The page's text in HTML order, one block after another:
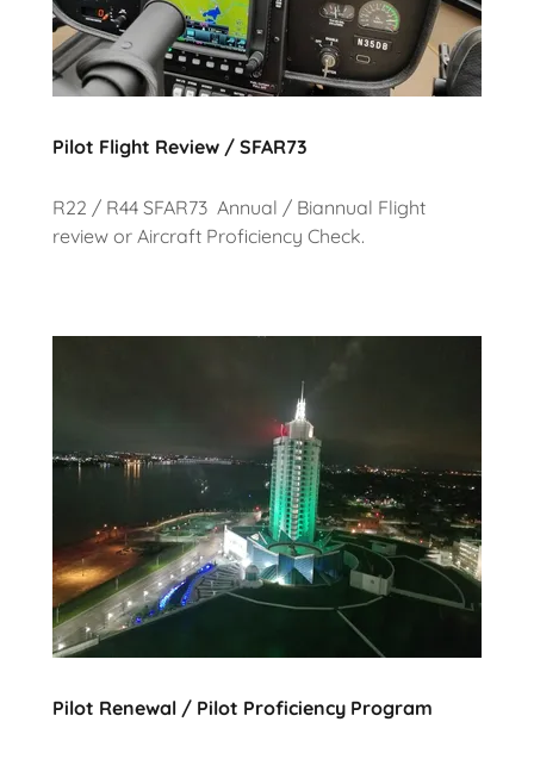
Pilot Flight Review / SFAR73
R22 / R44 SFAR73 Annual / Biannual Flight
review or Aircraft Proficiency Check.
Pilot Renewal / Pilot Proficiency Program